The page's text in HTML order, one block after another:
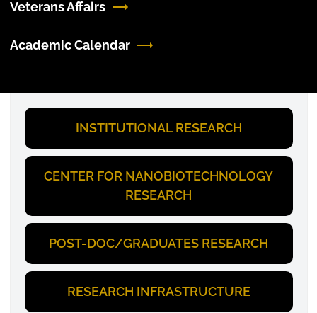
Veterans Affairs
Academic Calendar
INSTITUTIONAL RESEARCH
CENTER FOR NANOBIOTECHNOLOGY
RESEARCH
POST-DOC/GRADUATES RESEARCH
RESEARCH INFRASTRUCTURE